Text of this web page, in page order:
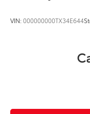
VIN:000000000TX34E644